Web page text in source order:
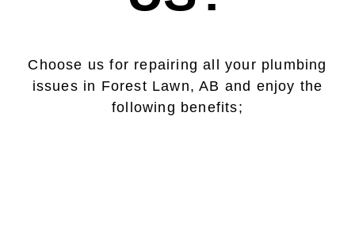
Choose us for repairing all your plumbing
issues in Forest Lawn, AB and enjoy the
following benefits;